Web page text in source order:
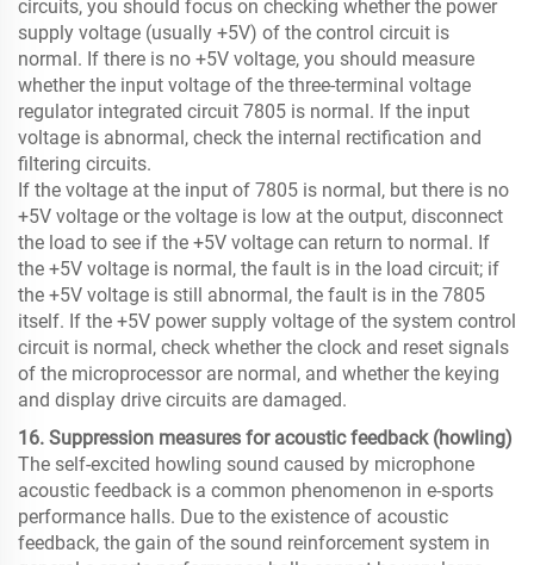
circuits, you should focus on checking whether the power
supply voltage (usually +5V) of the control circuit is
normal. If there is no +5V voltage, you should measure
whether the input voltage of the three-terminal voltage
regulator integrated circuit 7805 is normal. If the input
voltage is abnormal, check the internal rectification and
filtering circuits.
If the voltage at the input of 7805 is normal, but there is no
+5V voltage or the voltage is low at the output, disconnect
the load to see if the +5V voltage can return to normal. If
the +5V voltage is normal, the fault is in the load circuit; if
the +5V voltage is still abnormal, the fault is in the 7805
itself. If the +5V power supply voltage of the system control
circuit is normal, check whether the clock and reset signals
of the microprocessor are normal, and whether the keying
and display drive circuits are damaged.
16. Suppression measures for acoustic feedback (howling)
The self-excited howling sound caused by microphone
acoustic feedback is a common phenomenon in e-sports
performance halls. Due to the existence of acoustic
feedback, the gain of the sound reinforcement system in